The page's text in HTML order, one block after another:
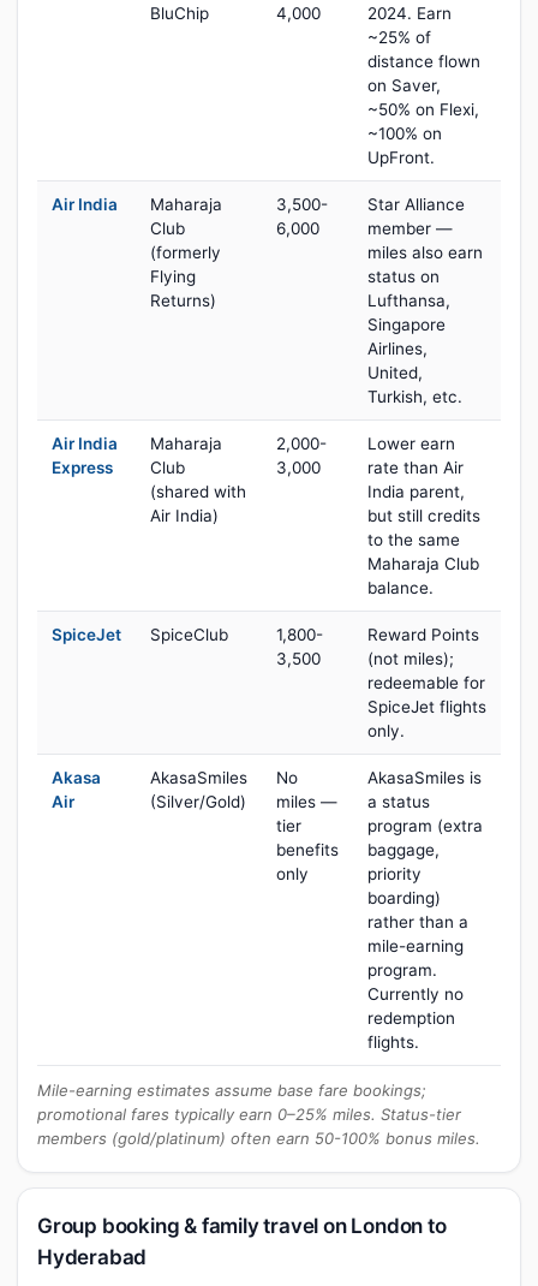
BluChip
4,000
2024. Earn
~25% of
distance flown
on Saver,
~50% on Flexi,
~100% on
UpFront.
Air India
Maharaja
Club
(formerly
Flying
Returns)
3,500-
6,000
Star Alliance
member —
miles also earn
status on
Lufthansa,
Singapore
Airlines,
United,
Turkish, etc.
Air India
Express
Maharaja
Club
(shared with
Air India)
2,000-
3,000
Lower earn
rate than Air
India parent,
but still credits
to the same
Maharaja Club
balance.
SpiceJet SpiceClub
1,800-
3,500
Reward Points
(not miles);
redeemable for
SpiceJet flights
only.
Akasa
Air
AkasaSmiles
(Silver/Gold)
No
miles —
tier
benefits
only
AkasaSmiles is
a status
program (extra
baggage,
priority
boarding)
rather than a
mile-earning
program.
Currently no
redemption
flights.
Mile-earning estimates assume base fare bookings;
promotional fares typically earn 0–25% miles. Status-tier
members (gold/platinum) often earn 50-100% bonus miles.
Group booking & family travel on London to
Hyderabad